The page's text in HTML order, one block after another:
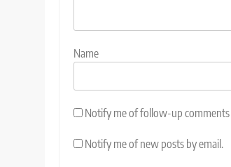
Name
Notify me of follow-up comments
Notify me of new posts by email.